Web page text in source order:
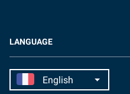
LANGUAGE